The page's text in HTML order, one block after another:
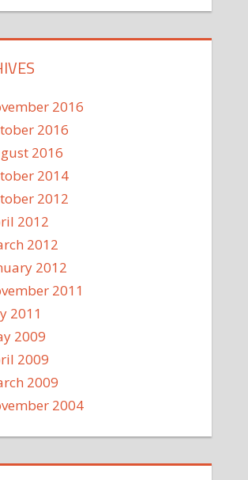
2016
2016
2016
2014
2012
2012
2012
2012
2011
2011
2009
2009
2009
2004